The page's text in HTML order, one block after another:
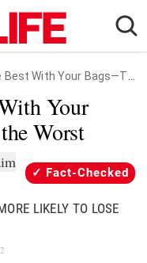
Your Bags—This Airline Is the Worst
Your
Worst
Fact-Checked
LIKELY TO LOSE